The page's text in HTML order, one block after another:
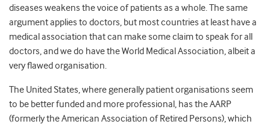
diseases weakens the voice of patients as a whole. The same
argument applies to doctors, but most countries at least have a
medical association that can make some claim to speak for all
doctors, and we do have the World Medical Association, albeit a
very flawed organisation.
The United States, where generally patient organisations seem
to be better funded and more professional, has the AARP
(formerly the American Association of Retired Persons), which